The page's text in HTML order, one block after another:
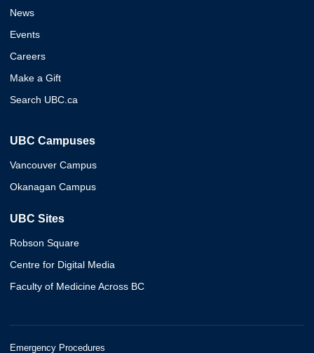
News
Events
Careers
Make a Gift
Search UBC.ca
UBC Campuses
Vancouver Campus
Okanagan Campus
UBC Sites
Robson Square
Centre for Digital Media
Faculty of Medicine Across BC
Emergency Procedures